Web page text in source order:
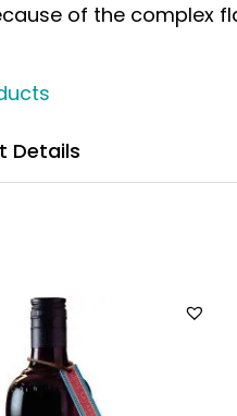
of the complex
Details